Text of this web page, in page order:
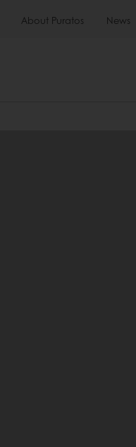
About Puratos News